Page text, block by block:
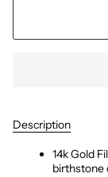
Description
14k Gold
birthstone